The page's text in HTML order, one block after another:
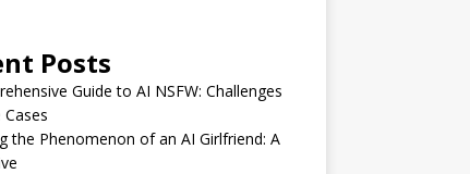
Posts
Guide to AI NSFW: Challenges
the Phenomenon of an AI Girlfriend: A